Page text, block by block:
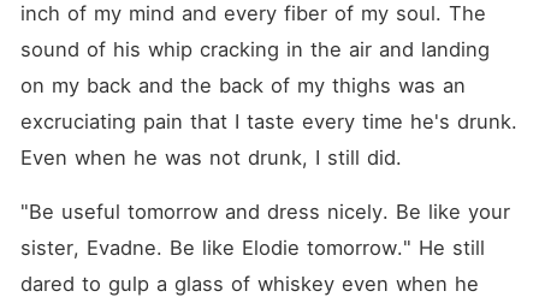
inch of my mind and every fiber of my soul. The
sound of his whip cracking in the air and landing
on my back and the back of my thighs was an
excruciating pain that I taste every time he's drunk.
Even when he was not drunk, I still did.
"Be useful tomorrow and dress nicely. Be like your
sister, Evadne. Be like Elodie tomorrow." He still
dared to gulp a glass of whiskey even when he